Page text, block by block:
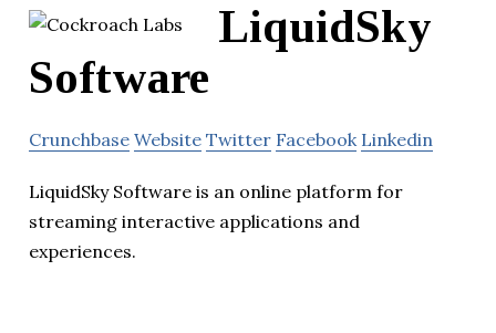
LiquidSky
Software
Crunchbase Website Twitter Facebook Linkedin
LiquidSky Software is an online platform for
streaming interactive applications and
experiences.